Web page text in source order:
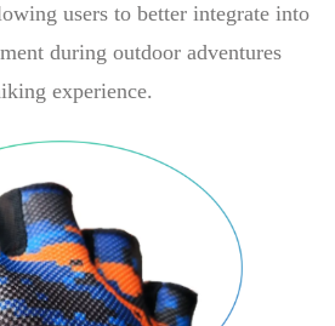
users to better integrate into
during outdoor adventures
experience.